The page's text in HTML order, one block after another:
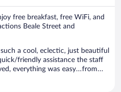
free breakfast, free WiFi, and
Beale Street and
a cool, eclectic, just beautiful
everything was easy…from
via text…but
of! Stepping in the